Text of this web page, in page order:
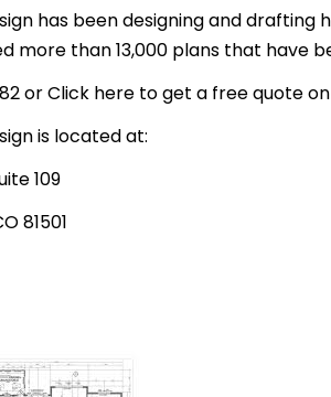
has been designing and drafting
more than 13,000 plans that have
or Click here to get a free quote
is located at:
109
81501